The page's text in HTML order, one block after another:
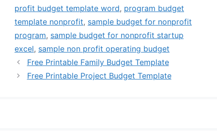
profit budget template word, program budget
template nonprofit, sample budget for nonprofit
program, sample budget for nonprofit startup
excel, sample non profit operating budget
Free Printable Family Budget Template
Free Printable Project Budget Template